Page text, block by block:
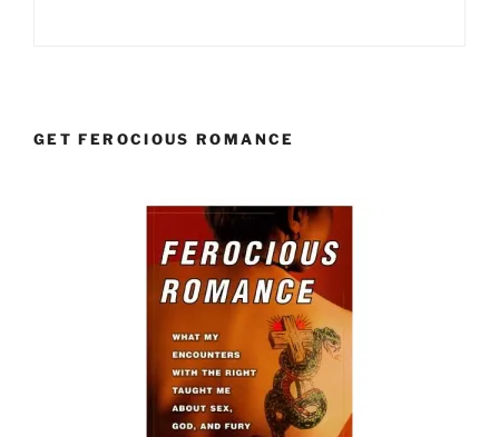
GET FEROCIOUS ROMANCE